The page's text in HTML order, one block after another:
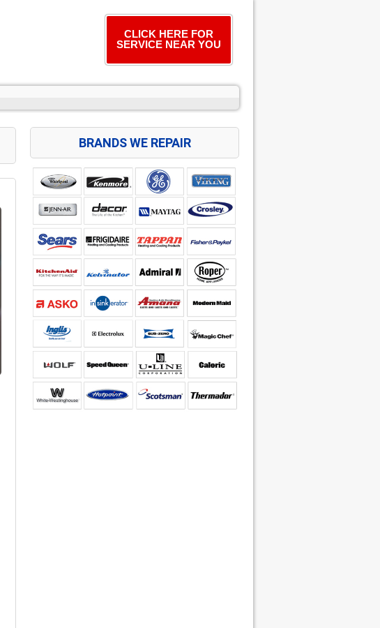
CLICK HERE FOR
SERVICE NEAR YOU
BRANDS WE REPAIR